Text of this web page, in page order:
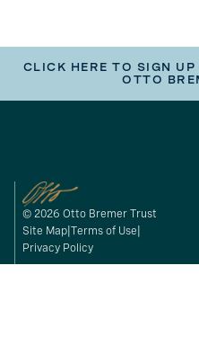
CLICK HERE TO SIGN
OTTO
© 2026 Otto Bremer Trust
Site Map Terms of Use
Privacy Policy